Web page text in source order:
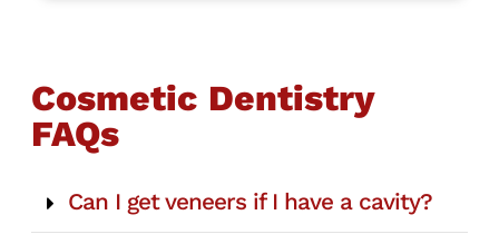
Cosmetic Dentistry
FAQs
Can I get veneers if I have a cavity?